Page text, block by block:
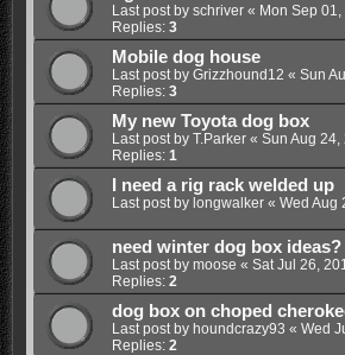
Last post by schriver« Mon Sep
Replies: 3
Mobile dog house
Last post by Grizzhound12 « Sun
Replies: 3
My new Toyota dog box
Last post by T.Parker« Sun Aug
Replies: 1
I need a rig rack welded up
Last post by longwalker« Wed Aug
need winter dog box ideas?
Last post by moose « Sat Jul 26,
Replies: 2
dog box on choped
Last post by houndcrazy93 « Wed
Replies: 2